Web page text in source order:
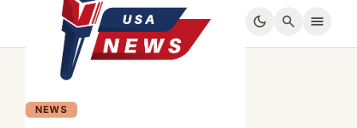
dark_mode search menu
NEWS